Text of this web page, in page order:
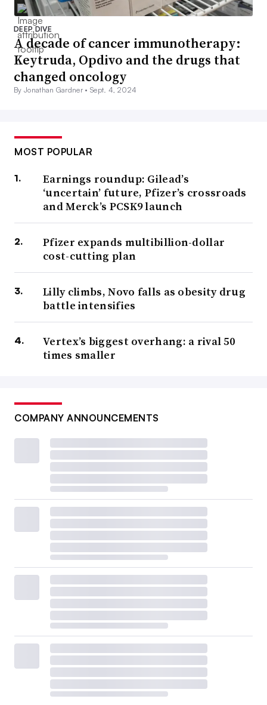
DEEP DIVE
A decade of cancer immunotherapy:
Keytruda, Opdivo and the drugs that
changed oncology
By Jonathan Gardner •Sept. 4, 2024
MOST POPULAR
Earnings roundup: Gilead’s
‘uncertain’ future, Pfizer’s crossroads
and Merck’s PCSK9 launch
Pfizer expands multibillion-dollar
cost-cutting plan
Lilly climbs, Novo falls as obesity drug
battle intensifies
Vertex’s biggest overhang: a rival 50
times smaller
COMPANY ANNOUNCEMENTS